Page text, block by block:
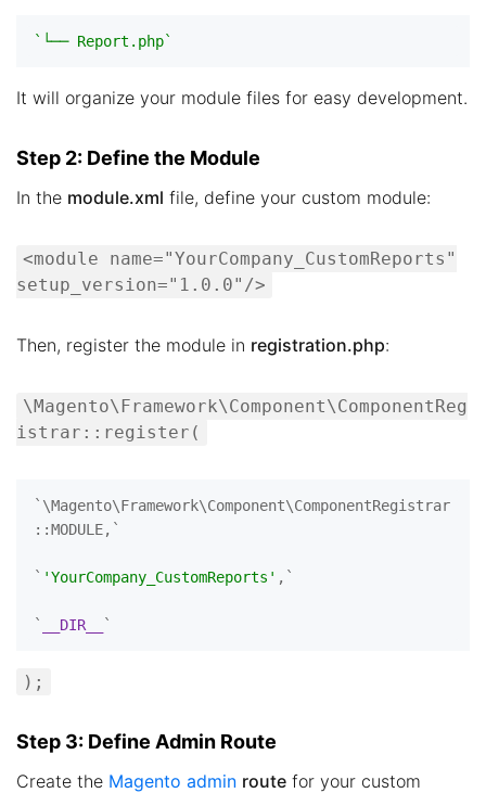
`└── Report.php`
It will organize your module files for easy development.
Step 2: Define the Module
In the module.xml file, define your custom module:
<module name="YourCompany_CustomReports"
setup_version="1.0.0"/>
Then, register the module in registration.php:
\Magento\Framework\Component\ComponentReg
istrar::register(
`\Magento\Framework\Component\ComponentRegistrar
::MODULE,`
` 'YourCompany_CustomReports' ,`
` __DIR__
);
Step 3: Define Admin Route
Create the Magento admin route for your custom